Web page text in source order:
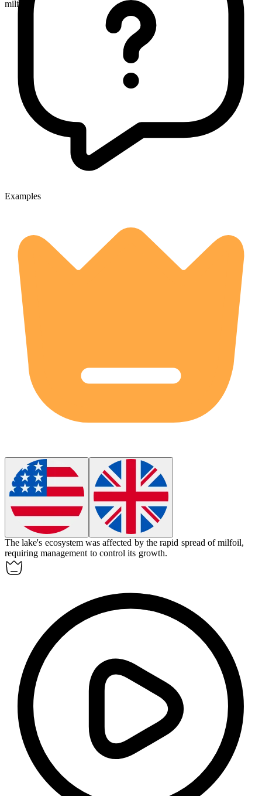
milfoils
Examples
The lake's ecosystem was affected by the rapid spread ofmilfoil,
requiring management to control its growth.